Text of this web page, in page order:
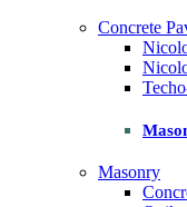
Concrete
Masonry